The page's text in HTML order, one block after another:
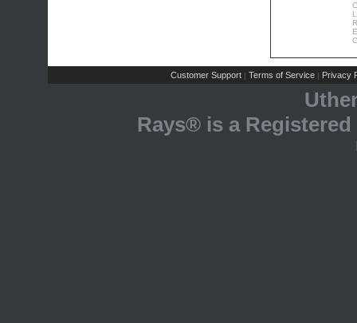
Customer Support | Terms of Service | Privacy
Rays® is a